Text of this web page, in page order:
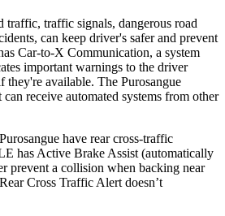
traffic, traffic signals, dangerous road
can keep driver's safer and prevent
Car-to-X Communication, a system
important warnings to the driver
they're available. The Purosangue
can receive automated systems from other
have rear cross-traffic
has Active Brake Assist (automatically
prevent a collision when backing near
Cross Traffic Alert doesn’t